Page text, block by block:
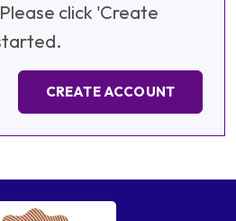
click 'Create
CREATE ACCOUNT